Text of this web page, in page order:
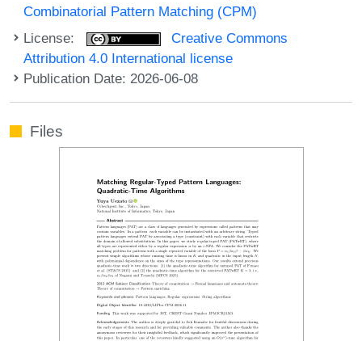
Combinatorial Pattern Matching (CPM)
License:
Creative Commons
Attribution 4.0 International license
Publication Date: 2026-06-08
Files